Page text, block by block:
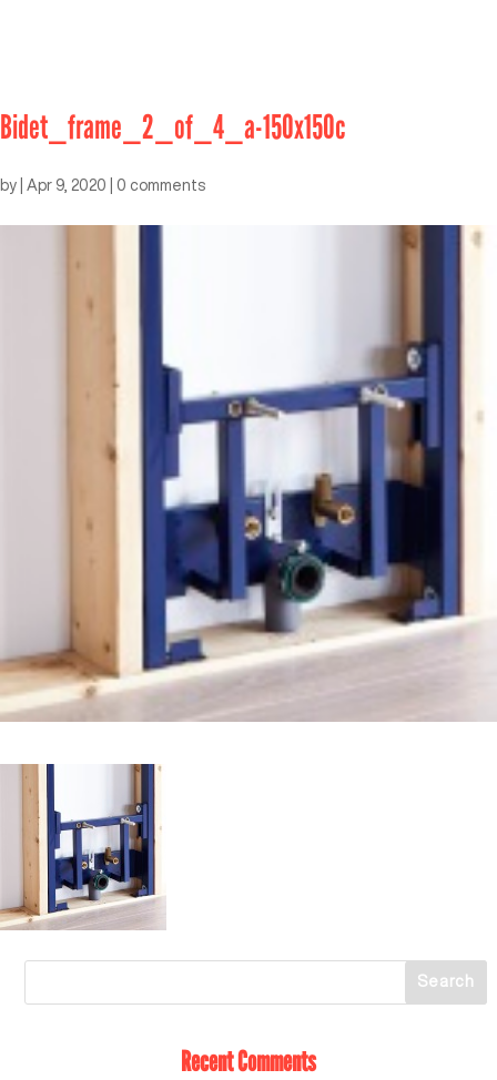
Bidet_frame_2_of_4_a-150x150c
by Apr 9, 2020 0 comments
Recent Comments